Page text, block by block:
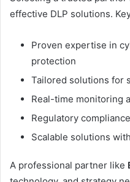
effective DLP solutions.
Proven expertise in
protection
Tailored solutions for
Real-time monitoring
Regulatory
Scalable solutions
A professional partner like